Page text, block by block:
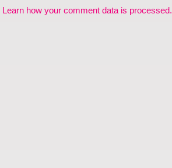
Learn how your comment data is processed.